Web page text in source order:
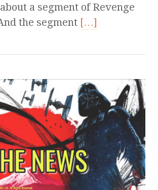
a segment of Revenge
the segment […]